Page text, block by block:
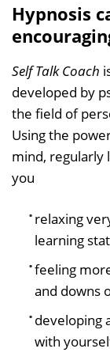
Hypnosis
Self Talk Coach
developed by
the field of
Using the
mind, regularly
you
relaxing
learning
feeling
and downs
developing
with